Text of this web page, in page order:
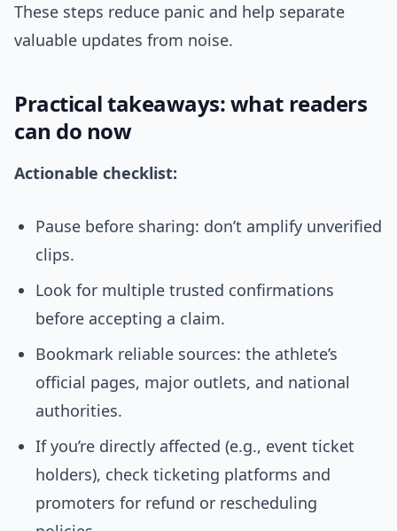
These steps reduce panic and help separate
valuable updates from noise.
Practical takeaways: what readers
can do now
Actionable checklist:
Pause before sharing: don’t amplify unverified
clips.
Look for multiple trusted confirmations
before accepting a claim.
Bookmark reliable sources: the athlete’s
official pages, major outlets, and national
authorities.
If you’re directly affected (e.g., event ticket
holders), check ticketing platforms and
promoters for refund or rescheduling